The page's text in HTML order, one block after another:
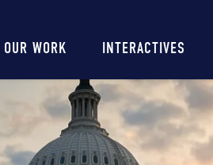
Main
navigation
OUR WORK INTERACTIVES